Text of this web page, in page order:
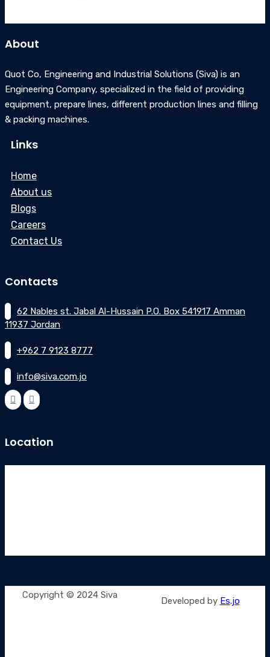
About
Quot Co, Engineering and Industrial Solutions (Siva) is an
Engineering Company, specialized in the field of providing
equipment, prepare lines, different production lines and filling
& packing machines.
Links
Home
About us
Blogs
Careers
Contact Us
Contacts
62 Nables st. Jabal Al-Hussain P.O. Box 541917 Amman
11937 Jordan
+962 7 9123 8777
info@siva.com.jo
Location
Copyright © 2024 Siva
Developed by Es.jo